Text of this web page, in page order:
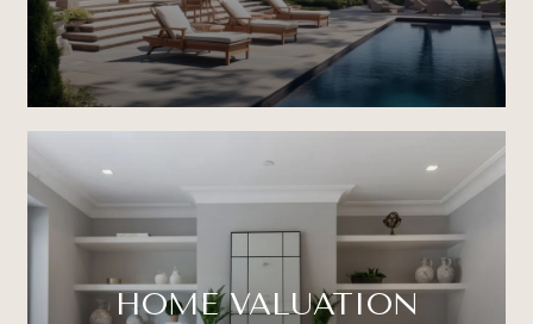
HOME VALUATION